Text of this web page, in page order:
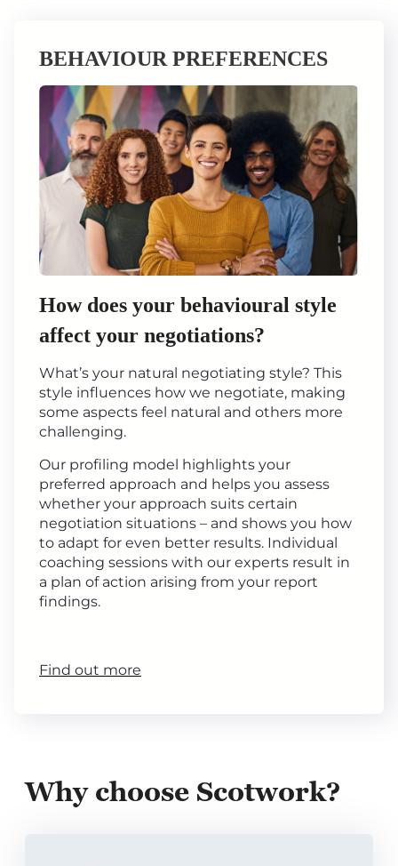
BEHAVIOUR PREFERENCES
How does your behavioural style
affect your negotiations?
What’s your natural negotiating style? This
style influences how we negotiate, making
some aspects feel natural and others more
challenging.
Our profiling model highlights your
preferred approach and helps you assess
whether your approach suits certain
negotiation situations – and shows you how
to adapt for even better results. Individual
coaching sessions with our experts result in
a plan of action arising from your report
findings.
Find out more
Why choose Scotwork?